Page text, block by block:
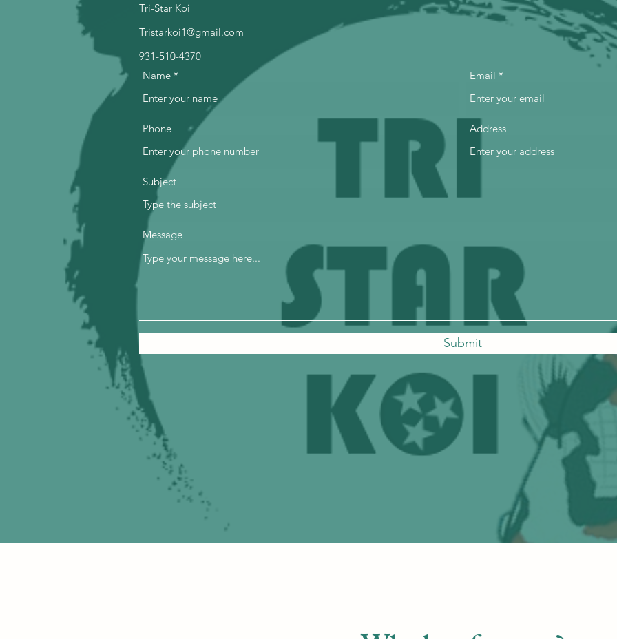
Tri-Star Koi
Tristarkoi1@gmail.com
931-510-4370
Name
Email
Phone Address
Subject
Message
Submit